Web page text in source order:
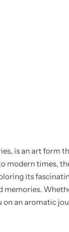
is an art form
modern times,
its
on an aromatic